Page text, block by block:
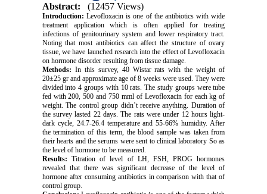
Abstract: (12457 Views)
Introduction: Levofloxacin is one of the antibiotics with wide
treatment application which is often applied for treating
infections of genitourinary system and lower respiratory tract.
Noting that most antibiotics can affect the structure of ovary
tissue, we have launched research into the effect of Levofloxacin
on hormone disorder resulting from tissue damage.
Methods: In this survey, 40 Wistar rats with the weight of
20±25 gr and approximate age of 8 weeks were used. They were
divided into 4 groups with 10 rats. The study groups were tube
fed with 200, 500 and 750 mml of Levofloxacin for each kg of
weight. The control group didn’t receive anything. Duration of
the survey lasted 22 days. The rats were under 12 hours light-
dark cycle, 24.7-26.4 temperature and 55-66% humidity. After
the termination of this term, the blood sample was taken from
their hearts and the serums were sent to clinical laboratory So as
the level of hormone to be measured.
Results: Titration of level of LH, FSH, PROG hormones
revealed that there was significant decrease of the level of
hormone after consuming antibiotics in comparison with that of
control group.